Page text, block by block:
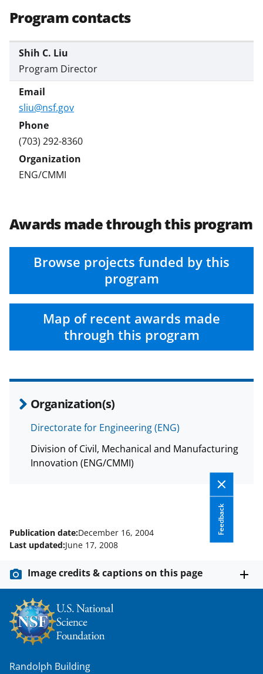
Program contacts
Shih C. Liu
Program Director
sliu@nsf.gov
(703) 292-8360
ENG/CMMI
Awards made through this program
Browse projects funded by this
program
Map of recent awards made
through this program
Organization(s)
Directorate for Engineering (ENG)
Division of Civil, Mechanical and Manufacturing
Innovation (ENG/CMMI)
Feedback
Publication date:December 16, 2004
Last updated:June 17, 2008
Image credits & captions on this page
Randolph Building